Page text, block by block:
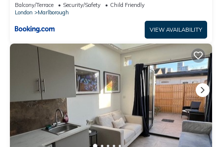
or accuracy describing this Apartment, please let us know.
Balcony/Terrace Security/Safety
Child Friendly
London
Marlborough
VIEW AVAILABILITY